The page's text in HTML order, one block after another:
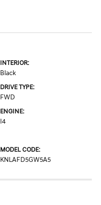
INTERIOR:
Black
DRIVE TYPE:
FWD
ENGINE:
I4
MODEL CODE:
KNLAFD5GW5A5